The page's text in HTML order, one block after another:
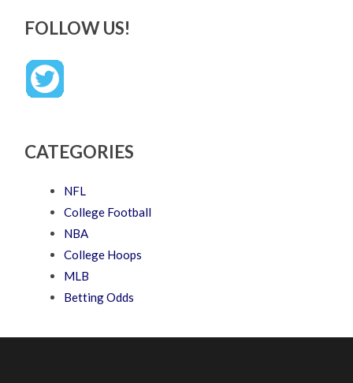
FOLLOW US!
CATEGORIES
NFL
College Football
NBA
College Hoops
MLB
Betting Odds